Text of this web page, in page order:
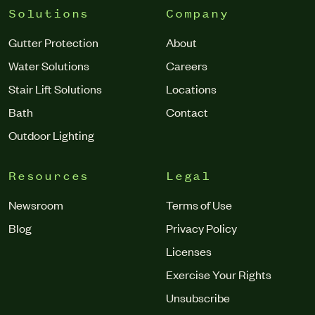
Solutions
Gutter Protection
Water Solutions
Stair Lift Solutions
Bath
Outdoor Lighting
Company
About
Careers
Locations
Contact
Resources
Newsroom
Blog
Legal
Terms of Use
Privacy Policy
Licenses
Exercise Your Rights
Unsubscribe